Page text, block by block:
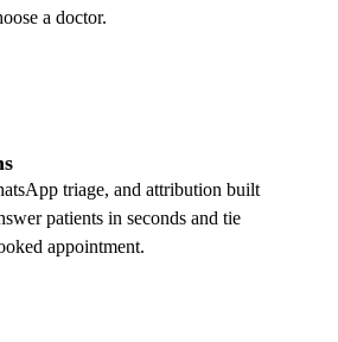
a doctor.
triage, and attribution built
patients in seconds and tie
appointment.